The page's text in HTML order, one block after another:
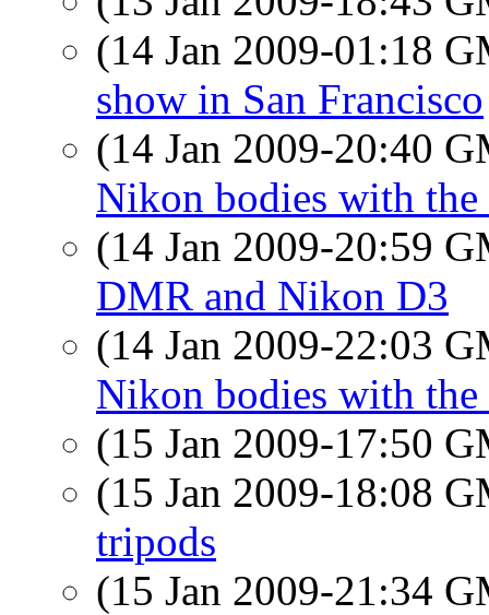
(14 Jan 2009-01:18
show in San Francisco
(14 Jan 2009-20:40
Nikon bodies with
(14 Jan 2009-20:59
DMR and Nikon D3
(14 Jan 2009-22:03
Nikon bodies with
(15 Jan 2009-17:50
(15 Jan 2009-18:08
tripods
(15 Jan 2009-21:34